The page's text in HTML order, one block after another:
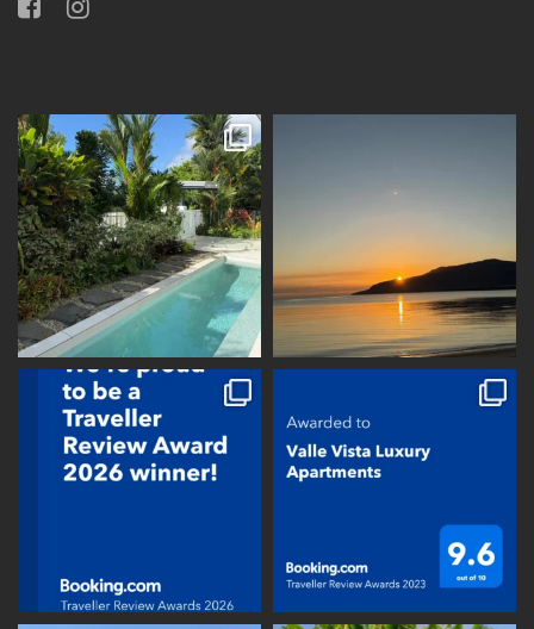
vallevistaluxury
vallevistaluxury